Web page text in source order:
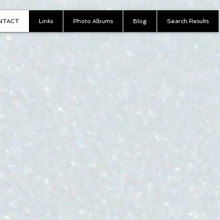
Links Photo Albums Blog Search Results